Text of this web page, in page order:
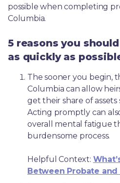
possible when completing
Columbia.
5 reasons you
as quickly as
The sooner you begin,
Columbia can allow
get their share of
Acting promptly can
overall mental fatigue
burdensome process.
Helpful Context:
Between Probate and